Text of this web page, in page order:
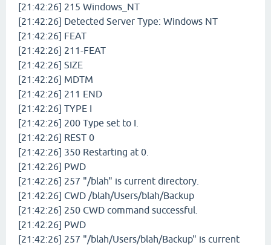
[21:42:26] 215 Windows_NT
[21:42:26] Detected Server Type: Windows NT
[21:42:26] FEAT
[21:42:26] 211-FEAT
[21:42:26] SIZE
[21:42:26] MDTM
[21:42:26] 211 END
[21:42:26] TYPE I
[21:42:26] 200 Type set to I.
[21:42:26] REST 0
[21:42:26] 350 Restarting at 0.
[21:42:26] PWD
[21:42:26] 257 "/blah" is current directory.
[21:42:26] CWD /blah/Users/blah/Backup
[21:42:26] 250 CWD command successful.
[21:42:26] PWD
[21:42:26] 257 "/blah/Users/blah/Backup" is current